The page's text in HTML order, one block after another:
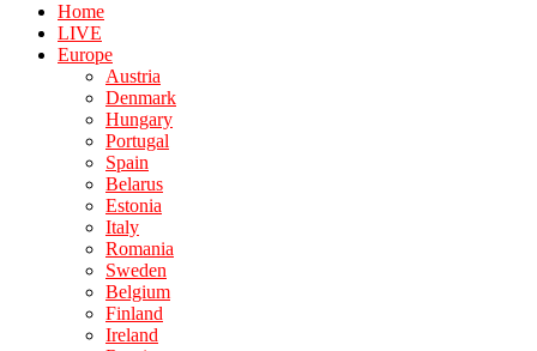
Home
LIVE
Europe
Austria
Denmark
Hungary
Portugal
Spain
Belarus
Estonia
Italy
Romania
Sweden
Belgium
Finland
Ireland